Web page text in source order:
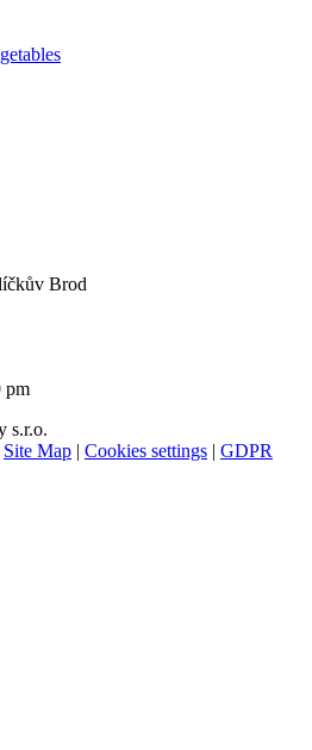
Brod
pm
s.r.o.
Site Map | Cookies settings | GDPR